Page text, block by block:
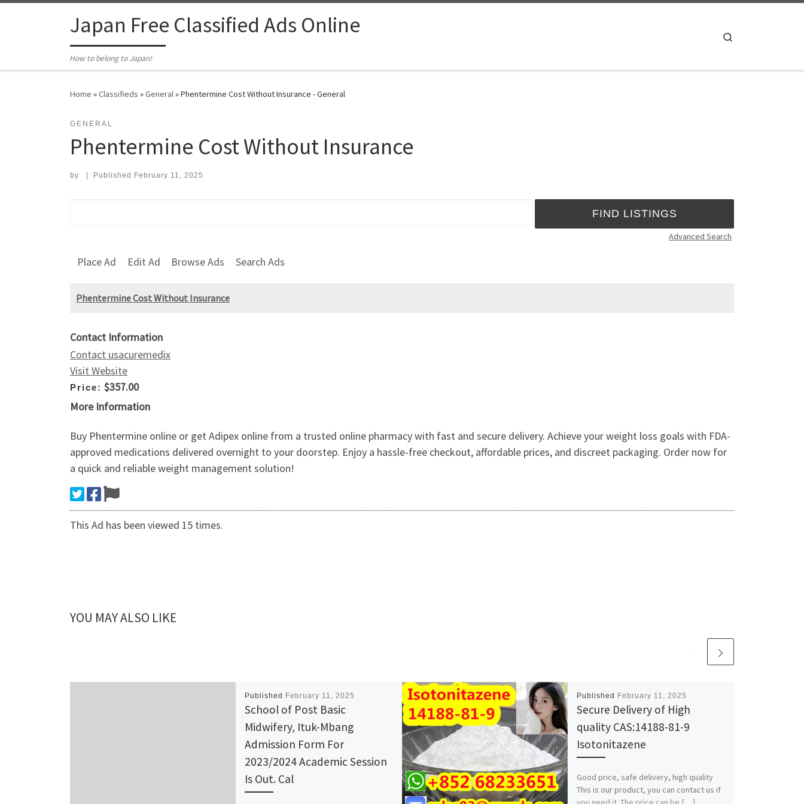
Japan Free Classified Ads Online
How to belong to Japan!
Home »Classifieds »General»Phentermine Cost Without Insurance - General
GENERAL
Phentermine Cost Without Insurance
by Published February 11, 2025
Advanced Search
Place Ad Edit Ad Browse Ads Search Ads
Phentermine Cost Without Insurance
Contact Information
Contact usacuremedix
Visit Website
Price: $357.00
More Information
Buy Phentermine online or get Adipex online from a trusted online pharmacy with fast and secure delivery. Achieve your weight loss goals with FDA-
approved medications delivered overnight to your doorstep. Enjoy a hassle-free checkout, affordable prices, and discreet packaging. Order now for
a quick and reliable weight management solution!
This Ad has been viewed 15 times.
YOU MAY ALSO LIKE
Published February 11, 2025
School of Post Basic
Midwifery, Ituk-Mbang
Admission Form For
2023/2024 Academic Session
Is Out. Cal
Published February 11, 2025
Secure Delivery of High
quality CAS:14188-81-9
Isotonitazene
Good price, safe delivery, high quality
This is our product, you can contact us if